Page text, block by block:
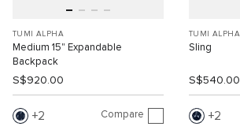
TUMI ALPHA
Medium 15" Expandable
Backpack
S$920.00
2 Compare
TUMI ALPHA
Sling
S$540.00
2